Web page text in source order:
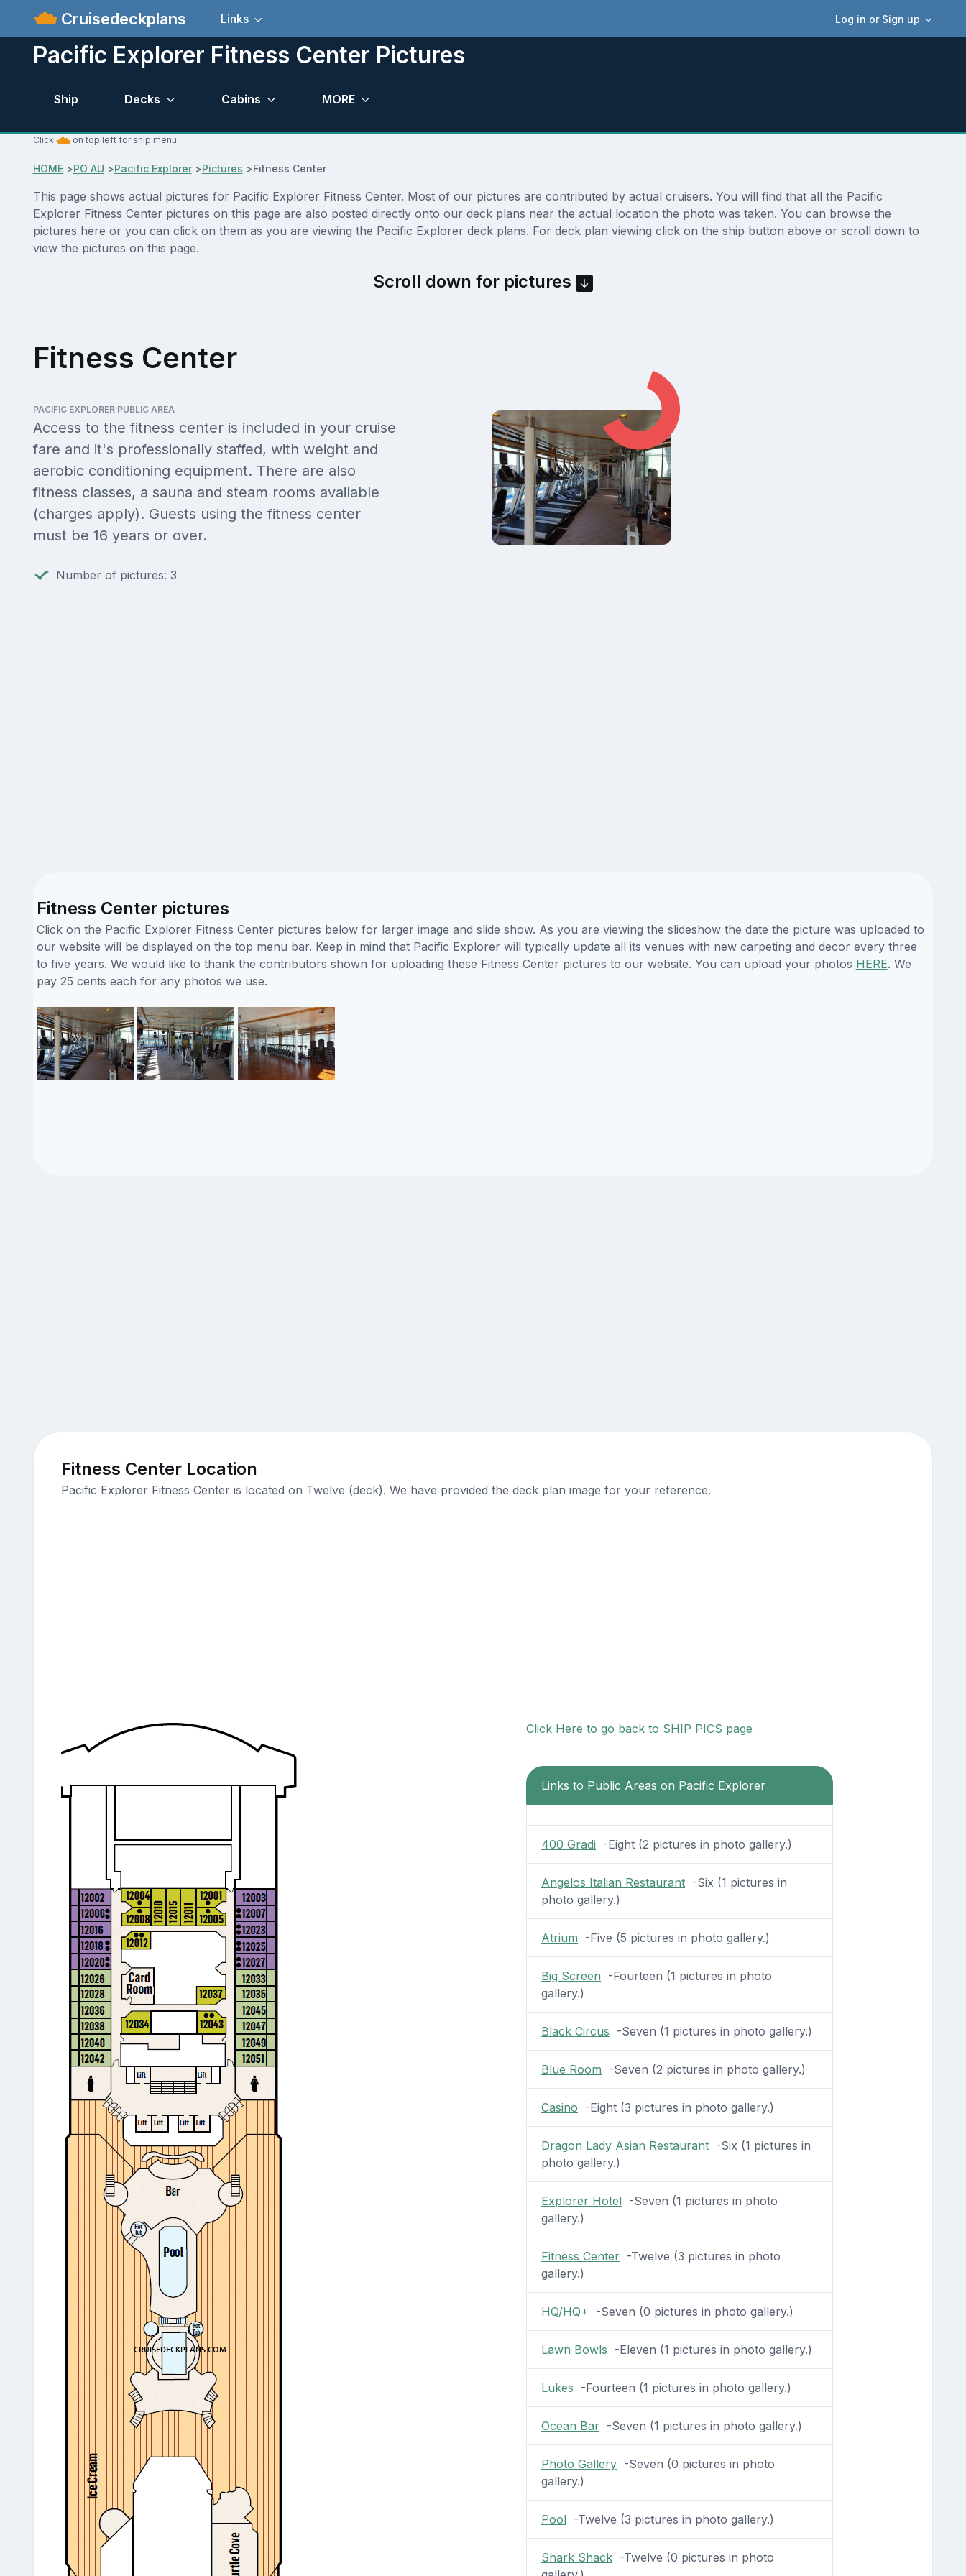
Cruisedeckplans Log in or Sign up
Links
Pacific Explorer Fitness Center Pictures
Ship Decks Cabins MORE
Click on top left for ship menu.
HOME>PO AU >Pacific Explorer>Pictures >Fitness Center
This page shows actual pictures for Pacific Explorer Fitness Center. Most of our pictures are contributed by actual cruisers. You will find that all the Pacific
Explorer Fitness Center pictures on this page are also posted directly onto our deck plans near the actual location the photo was taken. You can browse the
pictures here or you can click on them as you are viewing the Pacific Explorer deck plans. For deck plan viewing click on the ship button above or scroll down to
view the pictures on this page.
Scroll down for pictures
Fitness Center
PACIFIC EXPLORER PUBLIC AREA
Access to the fitness center is included in your cruise
fare and it's professionally staffed, with weight and
aerobic conditioning equipment. There are also
fitness classes, a sauna and steam rooms available
(charges apply). Guests using the fitness center
must be 16 years or over.
Number of pictures: 3
Fitness Center pictures
Click on the Pacific Explorer Fitness Center pictures below for larger image and slide show. As you are viewing the slideshow the date the picture was uploaded to
our website will be displayed on the top menu bar. Keep in mind that Pacific Explorer will typically update all its venues with new carpeting and decor every three
to five years. We would like to thank the contributors shown for uploading these Fitness Center pictures to our website. You can upload your photos HERE. We
pay 25 cents each for any photos we use.
Fitness Center Location
Pacific Explorer Fitness Center is located on Twelve (deck). We have provided the deck plan image for your reference.
Click Here to go back to SHIP PICS page
Links to Public Areas on Pacific Explorer
400 Gradi -Eight (2 pictures in photo gallery.)
Angelos Italian Restaurant-Six (1 pictures in
photo gallery.)
Atrium -Five (5 pictures in photo gallery.)
Big Screen -Fourteen (1 pictures in photo
gallery.)
Black Circus -Seven (1 pictures in photo gallery.)
Blue Room -Seven (2 pictures in photo gallery.)
Casino -Eight (3 pictures in photo gallery.)
Dragon Lady Asian Restaurant-Six (1 pictures in
photo gallery.)
Explorer Hotel-Seven (1 pictures in photo
gallery.)
Fitness Center-Twelve (3 pictures in photo
gallery.)
HQ/HQ+ -Seven (0 pictures in photo gallery.)
Lawn Bowls -Eleven (1 pictures in photo gallery.)
Lukes -Fourteen (1 pictures in photo gallery.)
Ocean Bar-Seven (1 pictures in photo gallery.)
Photo Gallery-Seven (0 pictures in photo
gallery.)
Pool-Twelve (3 pictures in photo gallery.)
Shark Shack-Twelve (0 pictures in photo